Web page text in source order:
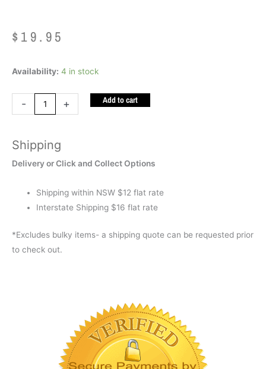
$ 19.95
Availability: 4 in stock
-
Polar
Xylophone
quantity
+ Add to cart
Shipping
Delivery or Click and Collect Options
Shipping within NSW $12 flat rate
Interstate Shipping $16 flat rate
*Excludes bulky items- a shipping quote can be requested prior
to check out.